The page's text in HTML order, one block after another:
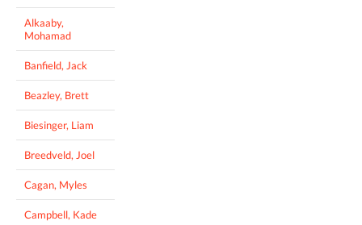
Alkaaby,
Mohamad
Banfield, Jack
Beazley, Brett
Biesinger, Liam
Breedveld, Joel
Cagan, Myles
Campbell, Kade